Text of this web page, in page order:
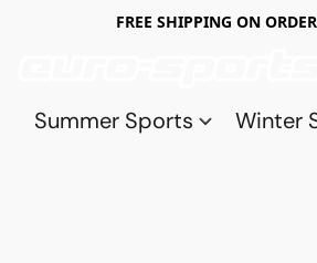
FREE SHIPPING ON
Summer Sports Winter